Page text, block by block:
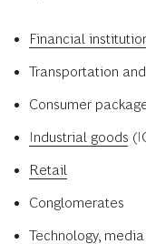
Financial
Transportation
Consumer
Industrial goods
Retail
Conglomerates
Technology,